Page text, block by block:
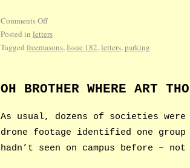
Comments Off
Posted in letters
Tagged freemasons,Issue 182,letters,parking
OH BROTHER WHERE ART
As usual, dozens of societies were
drone footage identified one
hadn’t seen on campus before –